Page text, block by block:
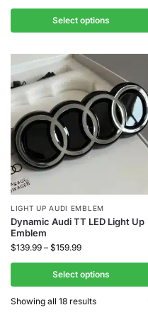
Select options
LIGHT UP AUDI EMBLEM
Dynamic Audi TT LED Light Up
Emblem
$139.99 – $159.99
Select options
Showing all 18 results